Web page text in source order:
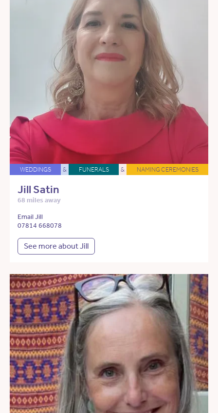
WEDDINGS & FUNERALS & NAMING CEREMONIES
Jill Satin
68 miles away
Email Jill
07814 668078
See more about Jill